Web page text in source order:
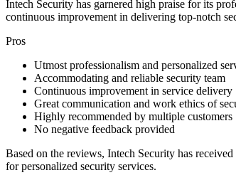
Intech Security has garnered high praise for its
continuous improvement in delivering top-notch
Pros
Utmost professionalism and personalized
Accommodating and reliable security team
Continuous improvement in service delivery
Great communication and work ethics of
Highly recommended by multiple customers
No negative feedback provided
Based on the reviews, Intech Security has
for personalized security services.